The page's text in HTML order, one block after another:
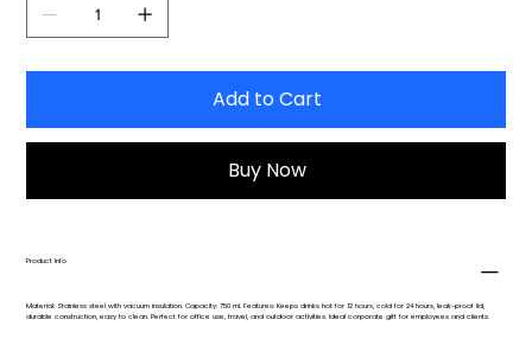
Add to Cart
Buy Now
Product Info
Material: Stainless steel with vacuum insulation. Capacity: 750 ml. Features: Keeps drinks hot for 12 hours, cold for 24 hours, leak-proof lid,
durable construction, easy to clean. Perfect for office use, travel, and outdoor activities. Ideal corporate gift for employees and clients.